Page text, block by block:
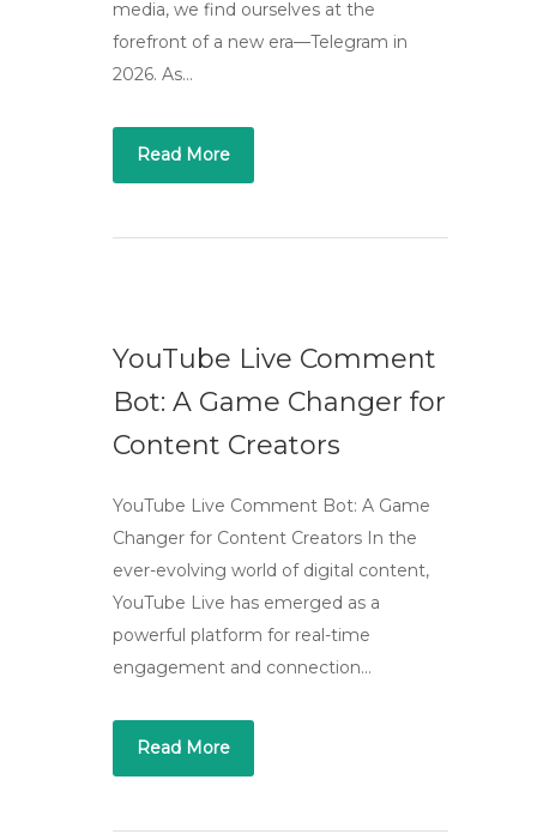
media, we find ourselves at the
forefront of a new era—Telegram in
2026. As…
Read More
YouTube Live Comment
Bot: A Game Changer for
Content Creators
YouTube Live Comment Bot: A Game
Changer for Content Creators In the
ever-evolving world of digital content,
YouTube Live has emerged as a
powerful platform for real-time
engagement and connection…
Read More